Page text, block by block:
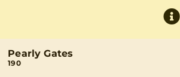
Pearly Gates
190